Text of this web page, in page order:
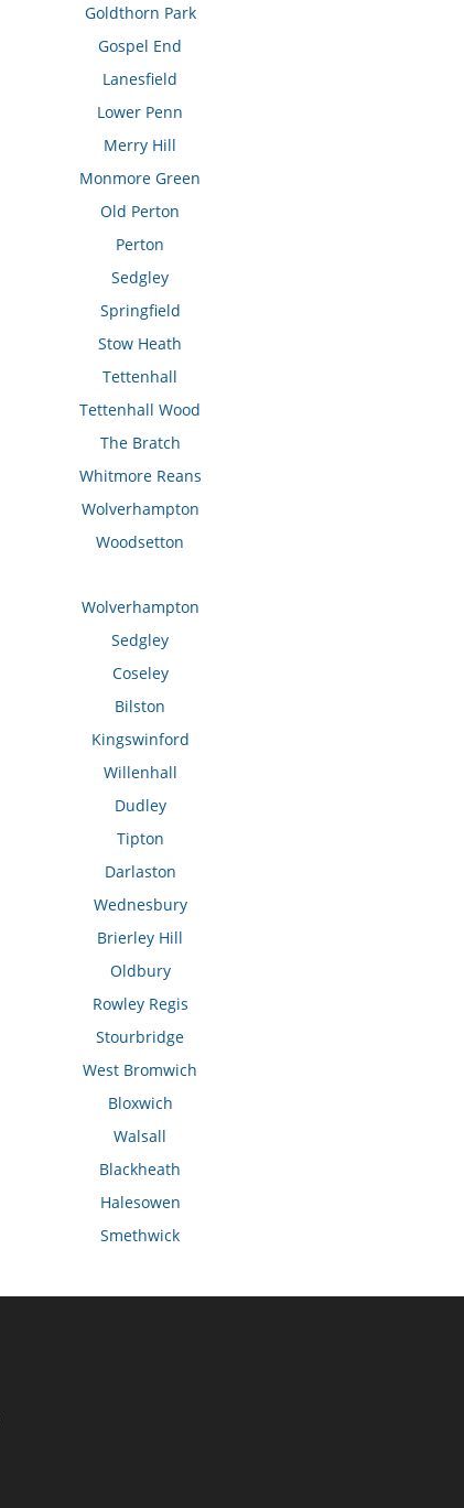
Goldthorn Park
Gospel End
Lanesfield
Lower Penn
Merry Hill
Monmore Green
Old Perton
Perton
Sedgley
Springfield
Stow Heath
Tettenhall
Tettenhall Wood
The Bratch
Whitmore Reans
Wolverhampton
Woodsetton
Wolverhampton
Sedgley
Coseley
Bilston
Kingswinford
Willenhall
Dudley
Tipton
Darlaston
Wednesbury
Brierley Hill
Oldbury
Rowley Regis
Stourbridge
West Bromwich
Bloxwich
Walsall
Blackheath
Halesowen
Smethwick